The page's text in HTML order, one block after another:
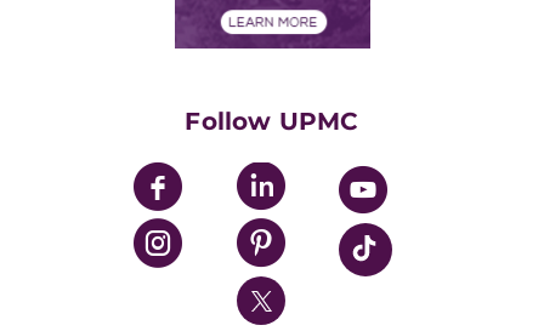
UPMC Enterprises
UPMC Health Plan
UPMC International
Nondiscrimination Policy
Follow UPMC